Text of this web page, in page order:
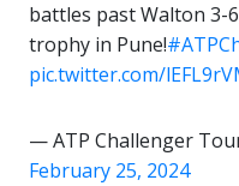
battles past Walton 3-
trophy in Pune!
pic.twitter.com/
— ATP Challenger
February 25, 2024